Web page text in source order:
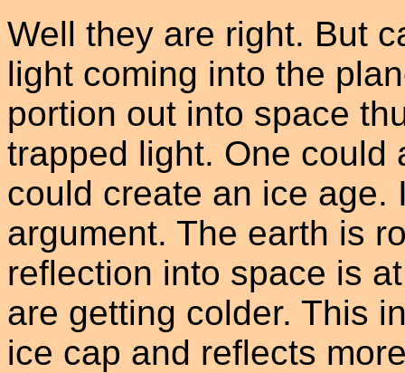
Well they are right. But
light coming into the
portion out into space
trapped light. One could
could create an ice age.
argument. The earth is
reflection into space is
are getting colder. This
ice cap and reflects